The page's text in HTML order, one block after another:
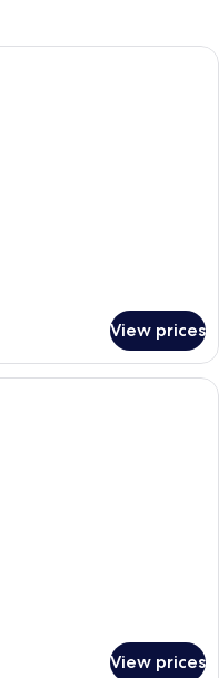
bedding, pillowtop beds,
View prices
View prices